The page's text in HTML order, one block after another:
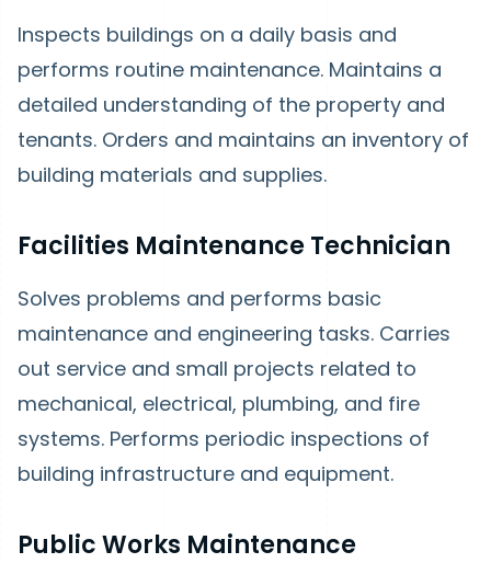
Inspects buildings on a daily basis and
performs routine maintenance. Maintains a
detailed understanding of the property and
tenants. Orders and maintains an inventory of
building materials and supplies.
Facilities Maintenance Technician
Solves problems and performs basic
maintenance and engineering tasks. Carries
out service and small projects related to
mechanical, electrical, plumbing, and fire
systems. Performs periodic inspections of
building infrastructure and equipment.
Public Works Maintenance